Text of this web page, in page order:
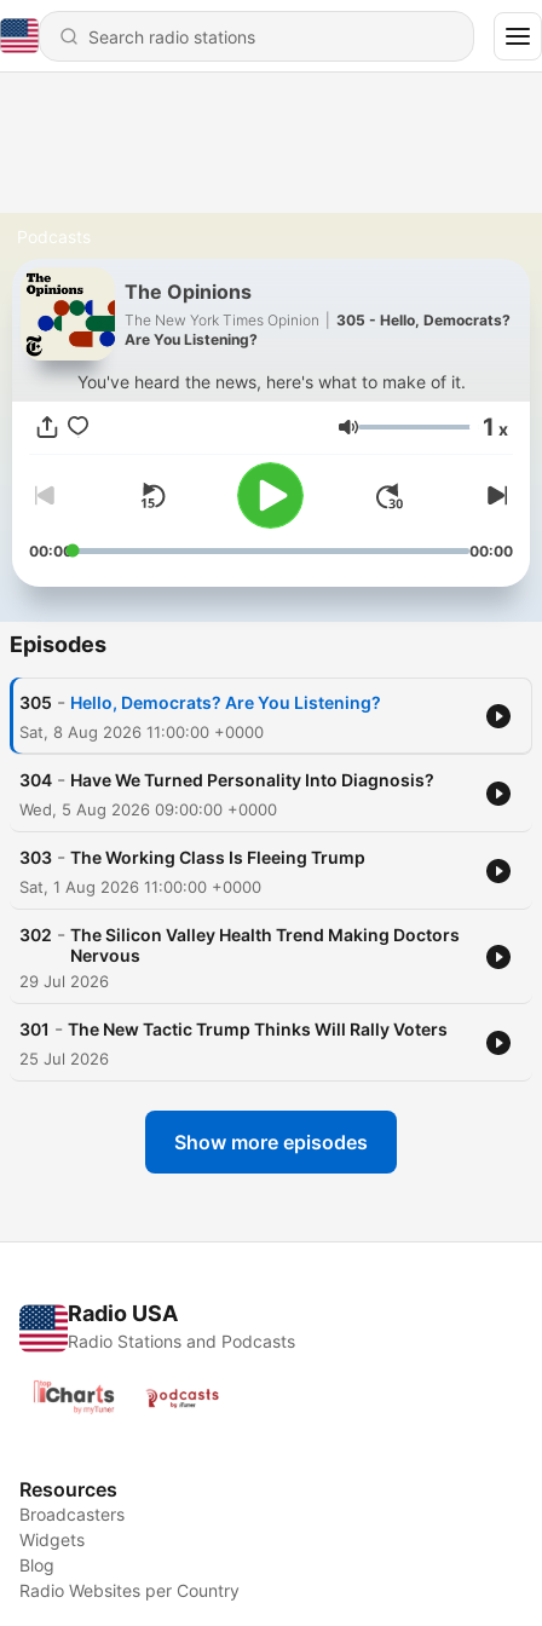
Podcasts
The Opinions
The New York Times Opinion
305 - Hello, Democrats?
Are You Listening?
You've heard the news, here's what to make of it.
Volume 1 x
00:00 00:00
Episodes
305 - Hello, Democrats? Are You Listening?
Sat, 8 Aug 2026 11:00:00 +0000
304 - Have We Turned Personality Into Diagnosis?
Wed, 5 Aug 2026 09:00:00 +0000
303 - The Working Class Is Fleeing Trump
Sat, 1 Aug 2026 11:00:00 +0000
302 - The Silicon Valley Health Trend Making Doctors
Nervous
29 Jul 2026
301 - The New Tactic Trump Thinks Will Rally Voters
25 Jul 2026
Show more episodes
Radio USA
Radio Stations and Podcasts
Resources
Broadcasters
Widgets
Blog
Radio Websites per Country